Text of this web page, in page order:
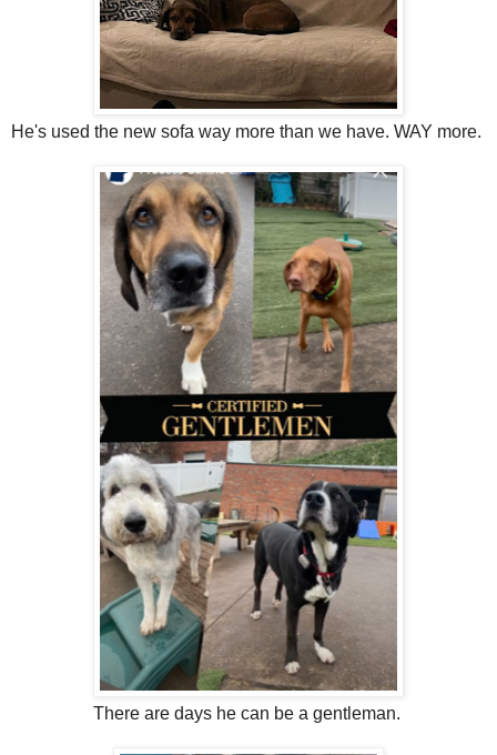
He's used the new sofa way more than we have. WAY more.
There are days he can be a gentleman.